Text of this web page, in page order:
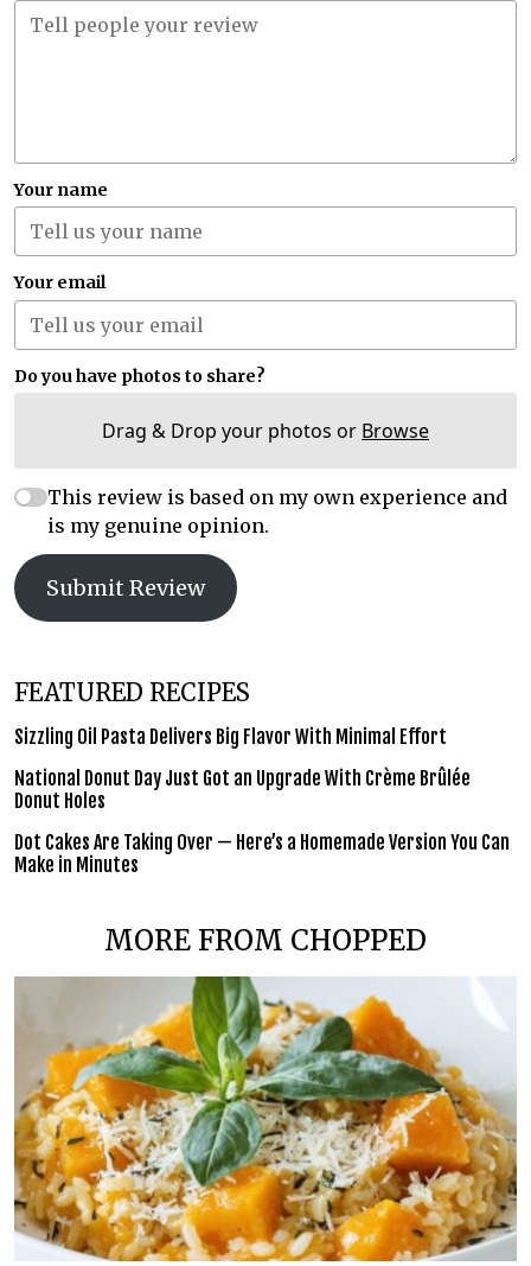
Your name
Your email
Do you have photos to share?
Drag & Drop your photos or Browse
This review is based on my own experience and
is my genuine opinion.
Submit Review
FEATURED RECIPES
Sizzling Oil Pasta Delivers Big Flavor With Minimal Effort
National Donut Day Just Got an Upgrade With Crème Brûlée
Donut Holes
Dot Cakes Are Taking Over — Here’s a Homemade Version You Can
Make in Minutes
MORE FROM CHOPPED